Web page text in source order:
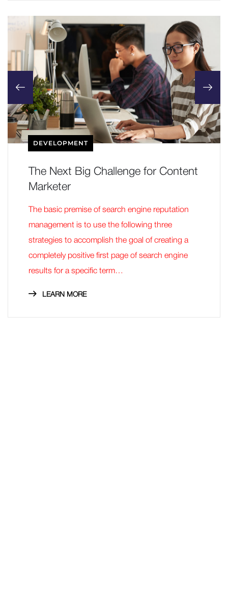
DEVELOPMENT
The Next Big Challenge for Content
Marketer
The basic premise of search engine reputation
management is to use the following three
strategies to accomplish the goal of creating a
completely positive first page of search engine
results for a specific term…
LEARN MORE